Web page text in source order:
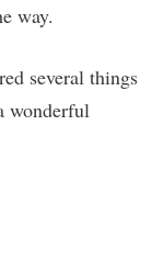
way.
several things
wonderful